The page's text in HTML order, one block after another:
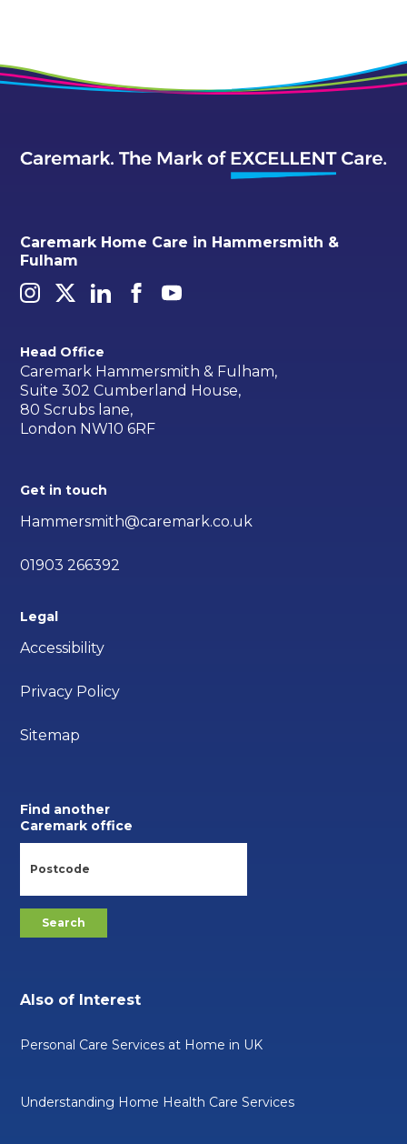
Caremark Home Care in Hammersmith &
Fulham
Head Office
Caremark Hammersmith & Fulham,
Suite 302 Cumberland House,
80 Scrubs lane,
London NW10 6RF
Get in touch
Hammersmith@caremark.co.uk
01903 266392
Legal
Accessibility
Privacy Policy
Sitemap
Find another
Caremark office
Also of Interest
Personal Care Services at Home in UK
Understanding Home Health Care Services